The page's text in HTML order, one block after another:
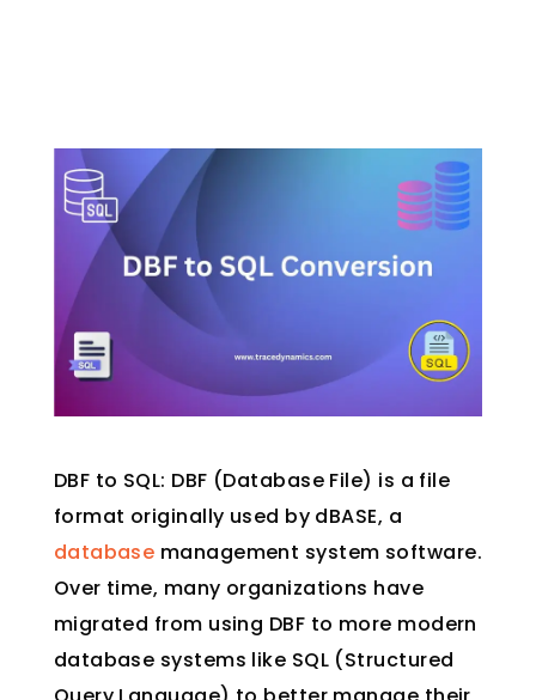
DBF to SQL: DBF (Database File) is a file
format originally used by dBASE, a
database management system software.
Over time, many organizations have
migrated from using DBF to more modern
database systems like SQL (Structured